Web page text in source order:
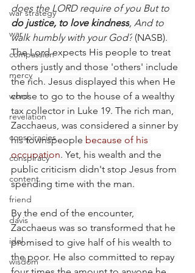
war strategy
war
compassion
mercy
word
revelation
conspiracies
conspiracy
content
friend
davis
idol
wisdom
does the LORD require of you But to
do justice, to love kindness, And to
walk humbly with your God? (NASB).
The Lord expects His people to treat
others justly and those 'others' include
the rich. Jesus displayed this when He
chose to go to the house of a wealthy
tax collector in Luke 19. The rich man,
Zacchaeus, was considered a sinner by
his townspeople because of his
occupation. Yet, his wealth and the
public criticism didn't stop Jesus from
spending time with the man.
By the end of the encounter,
Zacchaeus was so transformed that he
promised to give half of his wealth to
the poor. He also committed to repay